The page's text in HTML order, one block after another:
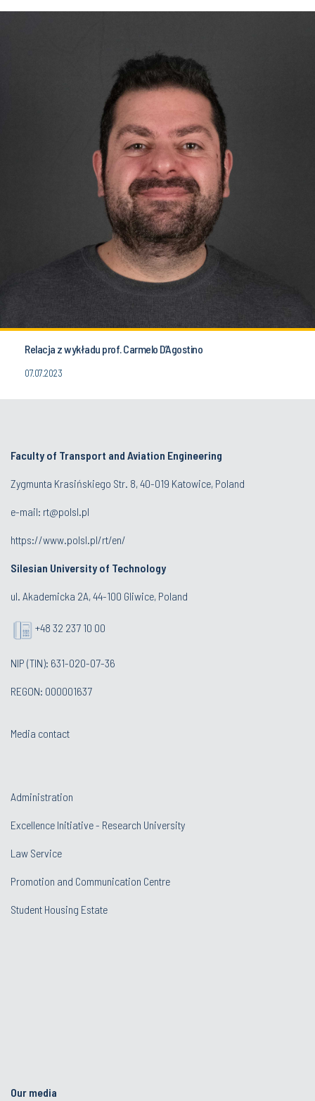
Relacja z wykładu prof. Carmelo D’Agostino
07.07.2023
Faculty of Transport and Aviation Engineering
Zygmunta Krasińskiego Str. 8, 40-019 Katowice, Poland
e-mail: rt@polsl.pl
https://www.polsl.pl/rt/en/
Silesian University of Technology
ul. Akademicka 2A, 44-100 Gliwice, Poland
+48 32 237 10 00
NIP (TIN): 631-020-07-36
REGON: 000001637
Media contact
Administration
Excellence Initiative - Research University
Law Service
Promotion and Communication Centre
Student Housing Estate
Our media